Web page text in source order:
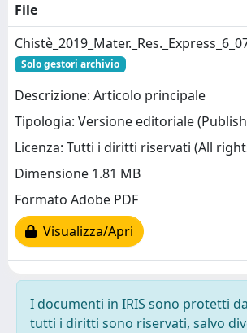
File
Solo gestori archivio
Descrizione: Articolo principale
Tipologia: Versione editoriale
Licenza: Tutti i diritti riservati (All
Dimensione 1.81 MB
Formato Adobe PDF
Visualizza/Apri
I documenti in IRIS sono protetti
tutti i diritti sono riservati, salvo